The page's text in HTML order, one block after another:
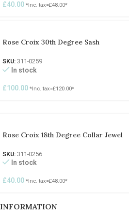
£40.00 *Inc. tax=£48.00*
Rose Croix 30th Degree Sash
SKU: 311-0259
In stock
£100.00 *Inc. tax=£120.00*
Rose Croix 18th Degree Collar Jewel
SKU: 311-0256
In stock
£40.00 *Inc. tax=£48.00*
INFORMATION